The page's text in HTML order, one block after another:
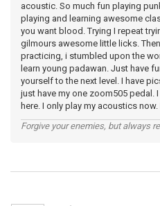
acoustic. So much fun playing
playing and learning awesome
you want blood. Trying I repeat
gilmours awesome little licks.
practicing, i stumbled upon the
learn young padawan. Just have
yourself to the next level. I have
just have my one zoom505 pedal.
here. I only play my acoustics
Forgive your enemies, but always